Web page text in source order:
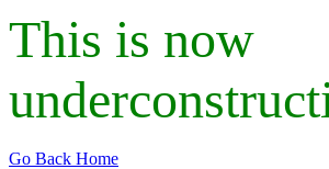
This is now
Go Back Home